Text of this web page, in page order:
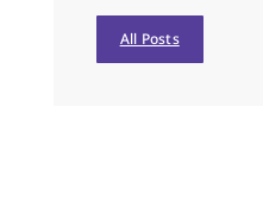
All Posts